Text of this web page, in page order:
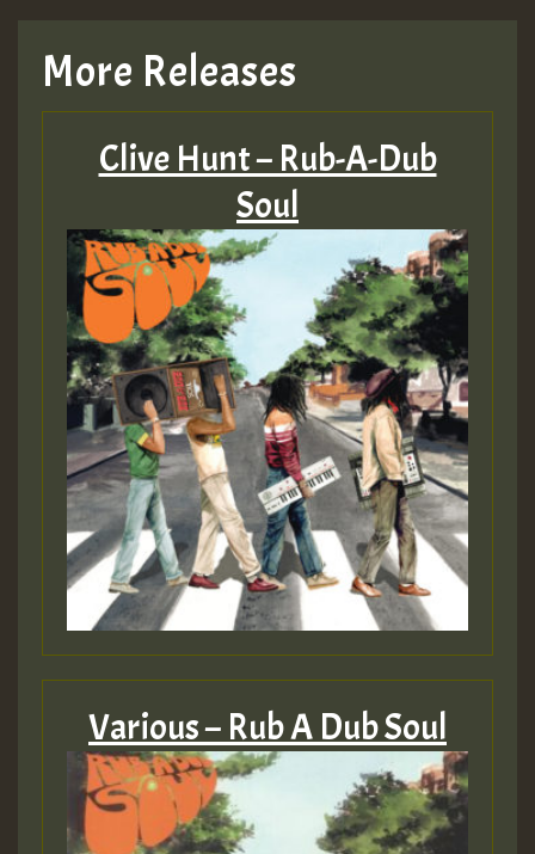
MEX 2 V ENG 3
Guest_22
Guest_805
mex 2 v ecu 0 ft
zzzzzzzzzzzzzzz5 am
Guest_805
Guest_805
Guest_75
More Releases
Clive Hunt – Rub-A-Dub
Soul
Various – Rub A Dub Soul